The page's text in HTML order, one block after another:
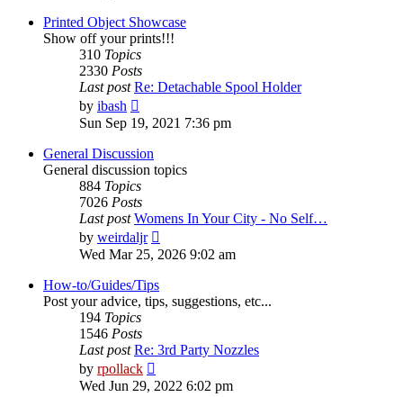
Printed Object Showcase
Show off your prints!!!
310 Topics
2330 Posts
Last post Re: Detachable Spool Holder
by ibash
the
latest
post
Sun Sep 19, 2021 7:36 pm
General Discussion
General discussion topics
884 Topics
7026 Posts
Last post Womens In Your City - No Self…
by weirdaljr
the
Wed Mar 25, 2026 9:02 am
How-to/Guides/Tips
Post your advice, tips, suggestions, etc...
194 Topics
1546 Posts
Last post Re: 3rd Party Nozzles
by rpollack
the
Wed Jun 29, 2022 6:02 pm